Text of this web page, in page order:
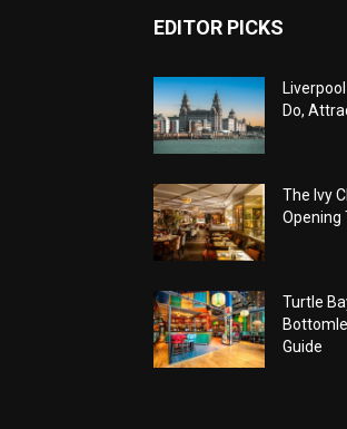
EDITOR PICKS
Do,
The Ivy
Opening
Turtle
Guide